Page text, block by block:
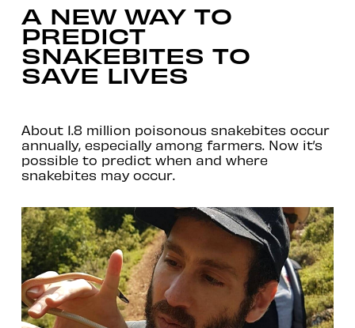
A NEW WAY TO
PREDICT
SNAKEBITES TO
SAVE LIVES
About 1.8 million poisonous snakebites occur
annually, especially among farmers. Now it’s
possible to predict when and where
snakebites may occur.